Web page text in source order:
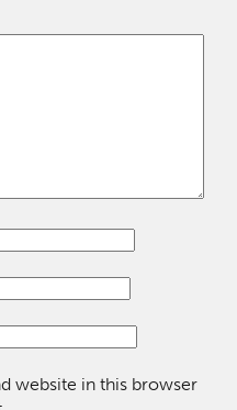
website in this browser